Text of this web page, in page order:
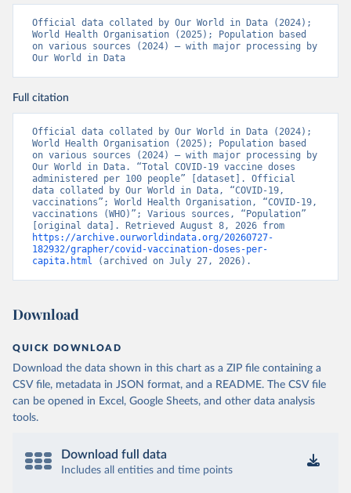
Bosnia and Herzegovina: World Health Organization
(https://data.who.int/dashboards/covid19/)
(https://data.who.int/dashboards/covid19/
coronavirusbra1.github.io
(https://coronavirusbra1.github.io )
British Virgin Islands: World Health Organization
(https://covid19.who.int/)
Brunei: World Health Organization
(https://data.who.int/dashboards/covid19/)
Bulgaria: Ministry of Health
( https://coronavirus.bg/bg/statistika)
(https://data.who.int/dashboards/covid19/)
(https://data.who.int/dashboards/covid19/
(https://data.who.int/dashboards/covid19/
(https://data.who.int/dashboards/covid19/)
covid19tracker.ca
Cape Verde: World Health Organization
(https://data.who.int/dashboards/covid19/
Official data collated by Our World in Data (2024);
World Health Organisation (2025); Population based
on various sources (2024) – with major processing by
Our World in Data
Full citation
Official data collated by Our World in Data (2024);
World Health Organisation (2025); Population based
on various sources (2024) – with major processing by
Our World in Data. “Total COVID-19 vaccine doses
administered per 100 people” [dataset]. Official
data collated by Our World in Data, “COVID-19,
vaccinations”; World Health Organisation, “COVID-19,
vaccinations (WHO)”; Various sources, “Population”
https://archive.ourworldindata.org/20260727-
182932/grapher/covid-vaccination-doses-per-
capita.html (archived on July 27, 2026).
Download
QUICK DOWNLOAD
Download the data shown in this chart as a ZIP file containing a
CSV file, metadata in JSON format, and a README. The CSV file
can be opened in Excel, Google Sheets, and other data analysis
tools.
Download full data
Includes all entities and time points